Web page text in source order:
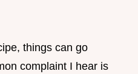
things can go
complaint I hear is